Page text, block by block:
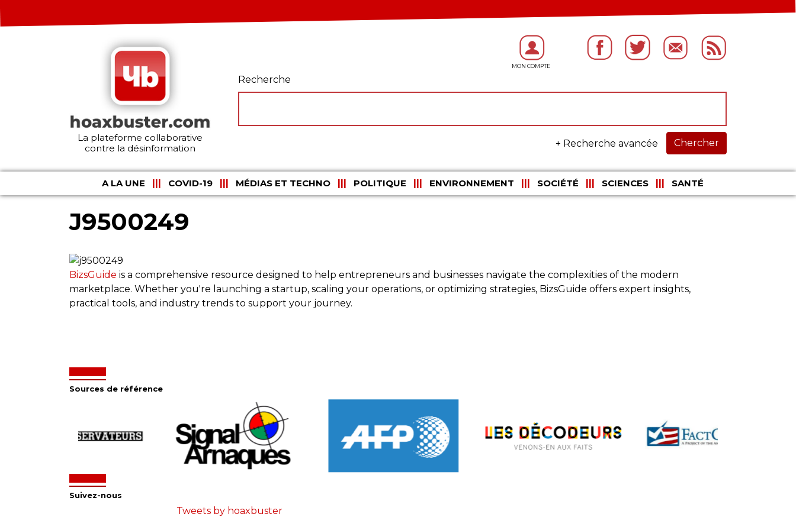
La plateforme collaborative
contre la désinformation
Recherche
Chercher
+ Recherche avancée
A LA UNE COVID-19 MÉDIAS ET TECHNO POLITIQUE ENVIRONNEMENT SOCIÉTÉ SCIENCES SANTÉ
J9500249
BizsGuide is a comprehensive resource designed to help entrepreneurs and businesses navigate the complexities of the modern
marketplace. Whether you're launching a startup, scaling your operations, or optimizing strategies, BizsGuide offers expert insights,
practical tools, and industry trends to support your journey.
Sources de référence
Suivez-nous
Tweets by hoaxbuster